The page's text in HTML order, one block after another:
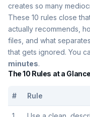
creates so many
These 10 rules close
actually recommends,
files, and what
that gets ignored. You
minutes.
The 10 Rules at a Glance
# Rule